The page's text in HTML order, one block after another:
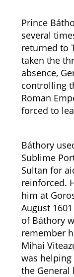
Prince
several
returned to
taken the
absence,
controlling
Roman
forced to
Báthory
Sublime
Sultan for
reinforced.
him at
August
of Báthory
remember
Mihai
was
the